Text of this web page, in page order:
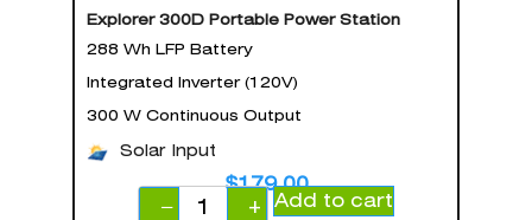
Explorer 300D Portable Power Station
288 Wh LFP Battery
Integrated Inverter (120V)
300 W Continuous Output
Solar Input
$179.00
−
+ Add to cart